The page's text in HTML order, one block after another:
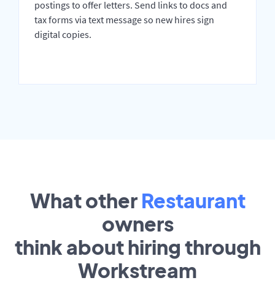
postings to offer letters. Send links to docs and
tax forms via text message so new hires sign
digital copies.
What other Restaurant
owners
think about hiring through
Workstream